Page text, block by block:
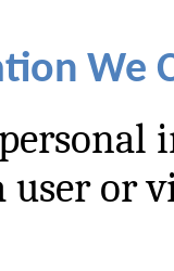
We
user or